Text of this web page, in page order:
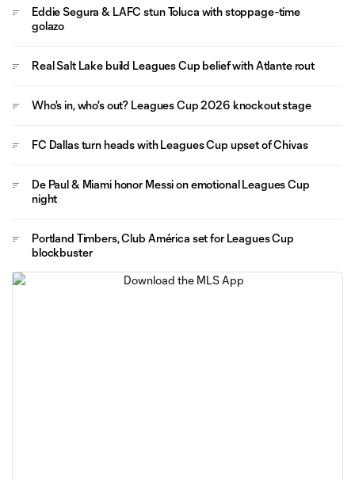
Eddie Segura & LAFC stun Toluca with stoppage-time
golazo
Real Salt Lake build Leagues Cup belief with Atlante rout
Who's in, who's out? Leagues Cup 2026 knockout stage
FC Dallas turn heads with Leagues Cup upset of Chivas
De Paul & Miami honor Messi on emotional Leagues Cup
night
Portland Timbers, Club América set for Leagues Cup
blockbuster